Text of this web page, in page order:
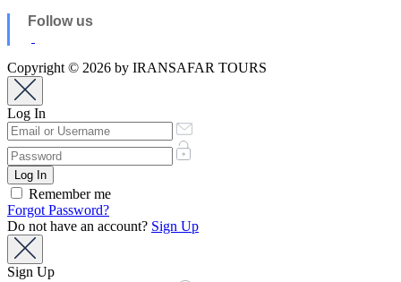
Follow us
Copyright © 2026 by IRANSAFAR TOURS
Log In
Remember me
Forgot Password?
Do not have an account? Sign Up
Sign Up